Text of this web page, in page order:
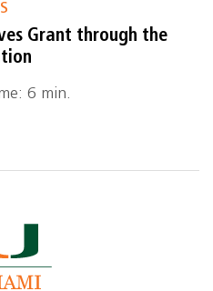
Grant through the
6 min.